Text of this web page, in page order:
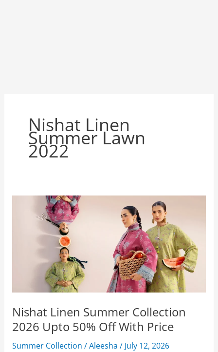
Nishat Linen
Summer Lawn
2022
Nishat Linen Summer Collection
2026 Upto 50% Off With Price
Summer Collection /Aleesha/ July 12, 2026